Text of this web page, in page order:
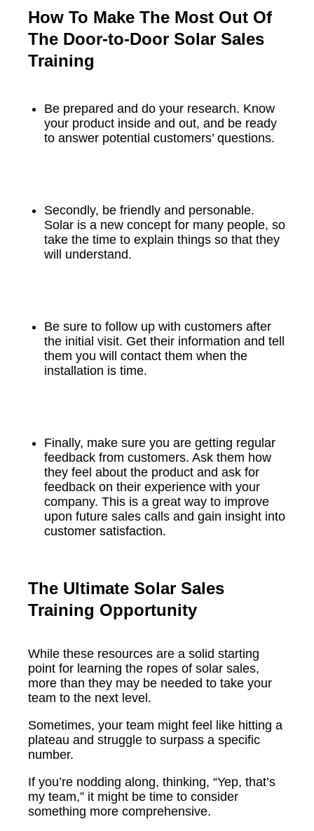
How To Make The Most Out Of
The Door-to-Door Solar Sales
Training
Be prepared and do your research. Know
your product inside and out, and be ready
to answer potential customers’ questions.
Secondly, be friendly and personable.
Solar is a new concept for many people, so
take the time to explain things so that they
will understand.
Be sure to follow up with customers after
the initial visit. Get their information and tell
them you will contact them when the
installation is time.
Finally, make sure you are getting regular
feedback from customers. Ask them how
they feel about the product and ask for
feedback on their experience with your
company. This is a great way to improve
upon future sales calls and gain insight into
customer satisfaction.
The Ultimate Solar Sales
Training Opportunity
While these resources are a solid starting
point for learning the ropes of solar sales,
more than they may be needed to take your
team to the next level.
Sometimes, your team might feel like hitting a
plateau and struggle to surpass a specific
number.
If you’re nodding along, thinking, “Yep, that’s
my team,” it might be time to consider
something more comprehensive.